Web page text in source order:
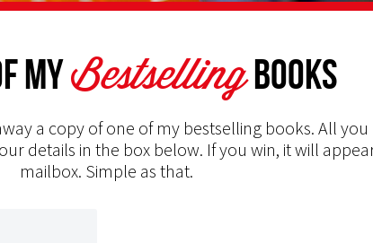
myBestsellingBooks
a copy of one of my bestselling books. All
details in the box below. If you win, it will
mailbox. Simple as that.